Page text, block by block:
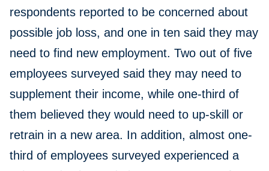
respondents reported to be concerned about
possible job loss, and one in ten said they may
need to find new employment. Two out of five
employees surveyed said they may need to
supplement their income, while one-third of
them believed they would need to up-skill or
retrain in a new area. In addition, almost one-
third of employees surveyed experienced a